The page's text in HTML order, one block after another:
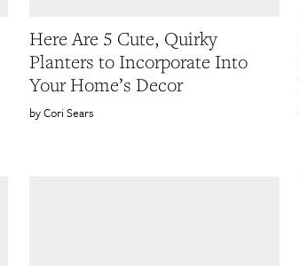
Here Are 5 Cute, Quirky
Planters to Incorporate Into
Your Home’s Decor
Cori Sears